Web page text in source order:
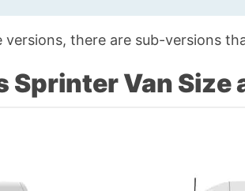
versions, there are sub-versions
Sprinter Van Size